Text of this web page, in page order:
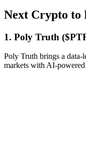
Next Crypto to
1. Poly Truth
Poly Truth brings a data-
markets with AI-powered